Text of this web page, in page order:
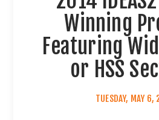
Winning
Featuring
or HSS
TUESDAY, MAY